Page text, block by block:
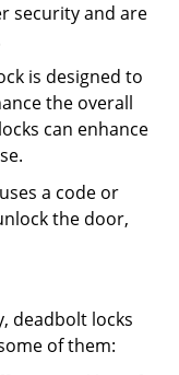
security and are
is designed to
the overall
can enhance
a code or
the door,
deadbolt locks
of them: